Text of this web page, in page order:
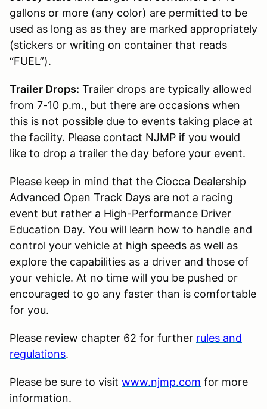
gallons or more (any color) are permitted to be
used as long as as they are marked appropriately
(stickers or writing on container that reads
“FUEL”).
Trailer Drops: Trailer drops are typically allowed
from 7-10 p.m., but there are occasions when
this is not possible due to events taking place at
the facility. Please contact NJMP if you would
like to drop a trailer the day before your event.
Please keep in mind that the Ciocca Dealership
Advanced Open Track Days are not a racing
event but rather a High-Performance Driver
Education Day. You will learn how to handle and
control your vehicle at high speeds as well as
explore the capabilities as a driver and those of
your vehicle. At no time will you be pushed or
encouraged to go any faster than is comfortable
for you.
Please review chapter 62 for further rules and
regulations.
Please be sure to visit www.njmp.com for more
information.